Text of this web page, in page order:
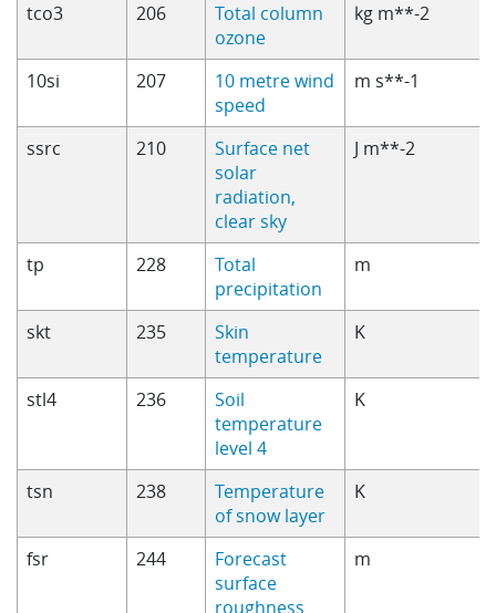
tco3
206
Total column
ozone
kg m**-2
10si 207
10 metre wind
speed
m s**-1
ssrc 210
Surface net
solar
radiation,
clear sky
J m**-2
tp 228
Total
precipitation
m
skt 235
Skin
temperature
K
stl4 236
Soil
temperature
level 4
K
tsn 238
Temperature
of snow layer
K
fsr 244
Forecast
surface
roughness
m